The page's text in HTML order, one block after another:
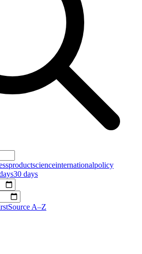
productscienceinternationalpolicy
30 days
Source A–Z